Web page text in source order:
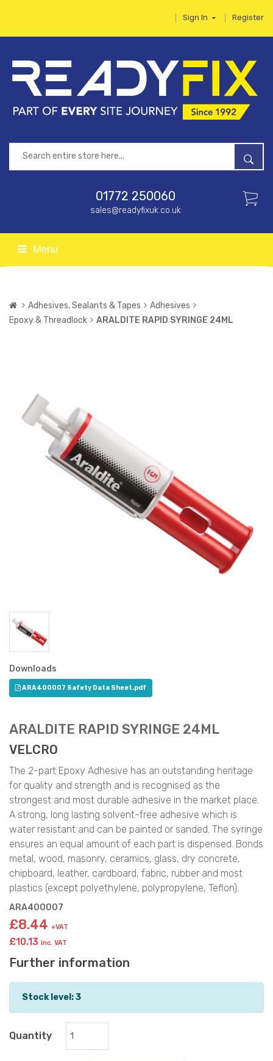
Sign In Register
01772 250060
sales@readyfixuk.co.uk
Menu
Adhesives, Sealants & Tapes
Adhesives
Epoxy & Threadlock
ARALDITE RAPID SYRINGE 24ML
Downloads
ARA400007 Safety Data Sheet.pdf
ARALDITE RAPID SYRINGE 24ML
VELCRO
The 2-part Epoxy Adhesive has an outstanding heritage
for quality and strength and is recognised as the
strongest and most durable adhesive in the market place.
A strong, long lasting solvent-free adhesive which is
water resistant and can be painted or sanded. The syringe
ensures an equal amount of each part is dispensed. Bonds
metal, wood, masonry, ceramics, glass, dry concrete,
chipboard, leather, cardboard, fabric, rubber and most
plastics (except polyethylene, polypropylene, Teflon).
ARA400007
£8.44 +VAT
£10.13 inc. VAT
Further information
Stock level: 3
Quantity